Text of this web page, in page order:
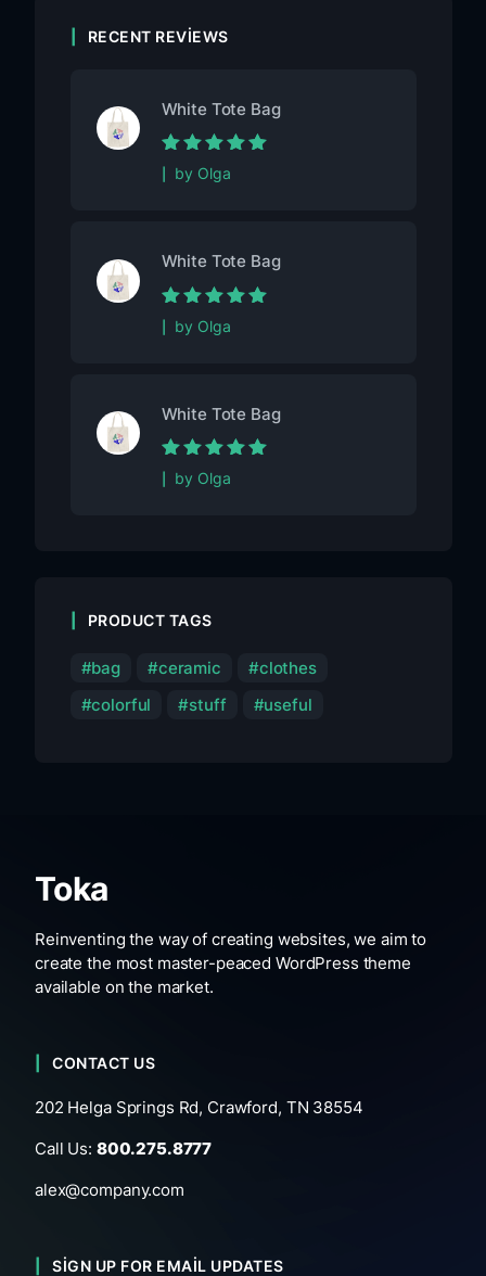
RECENT REVIEWS
White Tote Bag
Rated5out of
5
by Olga
White Tote Bag
Rated5out of
5
by Olga
White Tote Bag
Rated5out of
5
by Olga
PRODUCT TAGS
bag ceramic
clothes
colorful
stuff useful
Toka
Reinventing the way of creating websites, we aim to
create the most master-peaced WordPress theme
available on the market.
CONTACT US
202 Helga Springs Rd, Crawford, TN 38554
Call Us: 800.275.8777
alex@company.com
SIGN UP FOR EMAIL UPDATES